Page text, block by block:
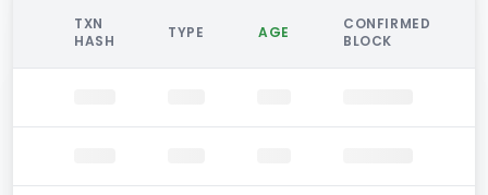
TXN
HASH
TYPE AGE
CONFIRMED
BLOCK